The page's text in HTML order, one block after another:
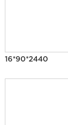
16*90*2440